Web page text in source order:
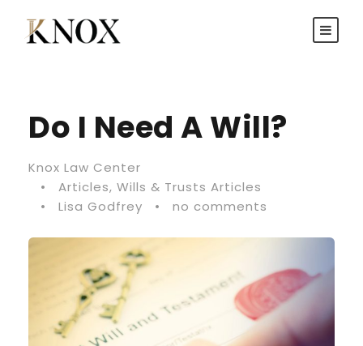
Do I Need A Will?
Knox Law Center
•
Articles, Wills & Trusts Articles
•
Lisa Godfrey • no comments